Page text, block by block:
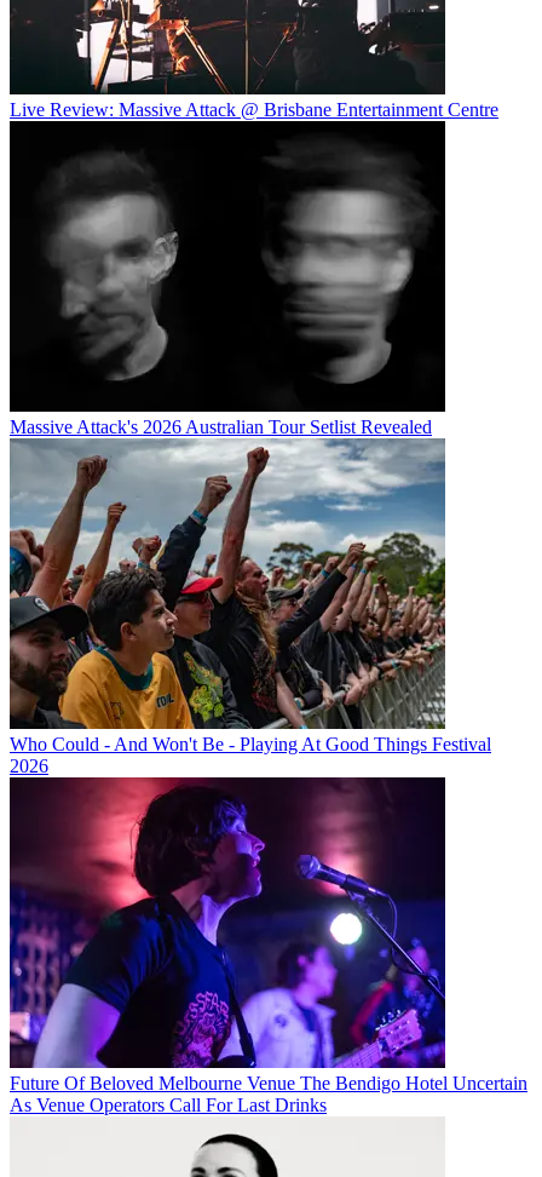
Live Review: Massive Attack @ Brisbane Entertainment Centre
Massive Attack's 2026 Australian Tour Setlist Revealed
Who Could - And Won't Be - Playing At Good Things Festival
2026
Future Of Beloved Melbourne Venue The Bendigo Hotel Uncertain
As Venue Operators Call For Last Drinks